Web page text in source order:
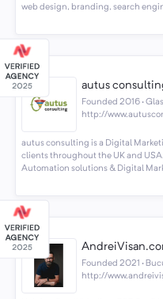
web design, branding, search
autus
Founded 2016 ·
http://
autus consulting is a Digital
clients throughout the UK and
Automation solutions & Digital
Founded 2021 ·
http://